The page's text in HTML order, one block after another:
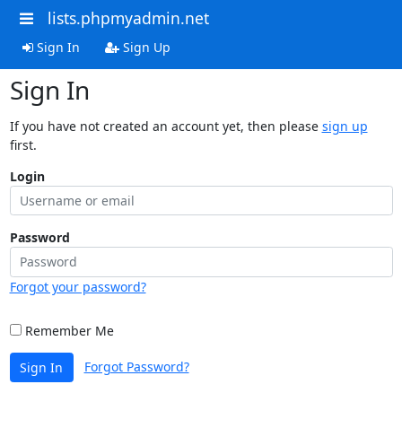
lists.phpmyadmin.net
Sign In Sign Up
Sign In
If you have not created an account yet, then please sign up
first.
Login
Password
Forgot your password?
Remember Me
Sign In Forgot Password?